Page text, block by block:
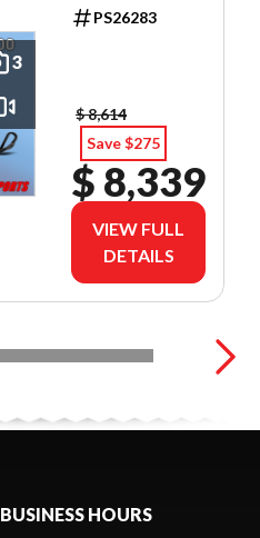
3
PS26283
$ 8,614
Save $275
$ 8,339
VIEW FULL
DETAILS
BUSINESS HOURS